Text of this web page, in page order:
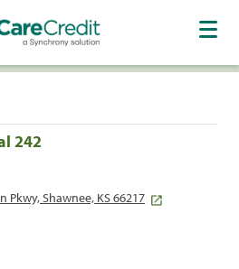
242
Pkwy, Shawnee, KS 66217